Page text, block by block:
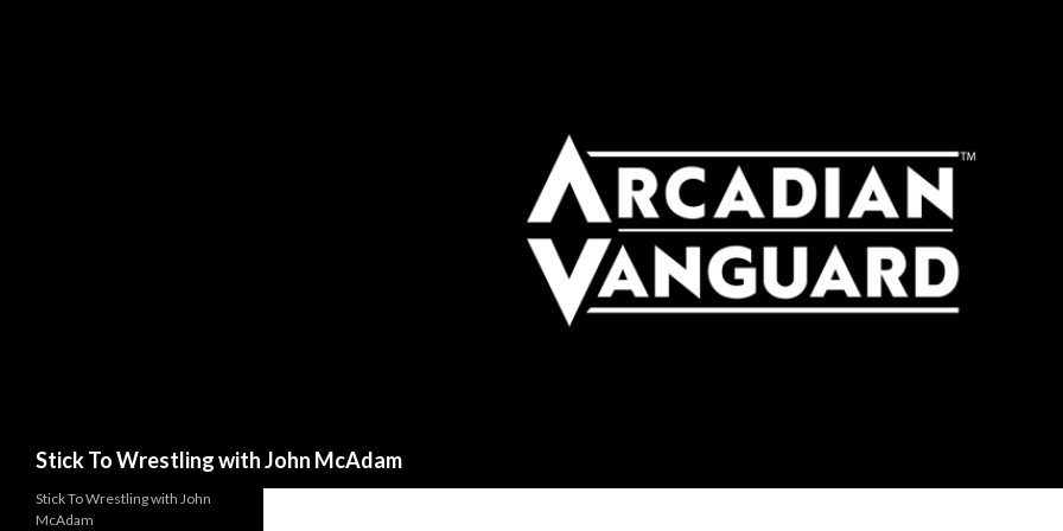
Stick To Wrestling with John McAdam
Stick To Wrestling with John
McAdam